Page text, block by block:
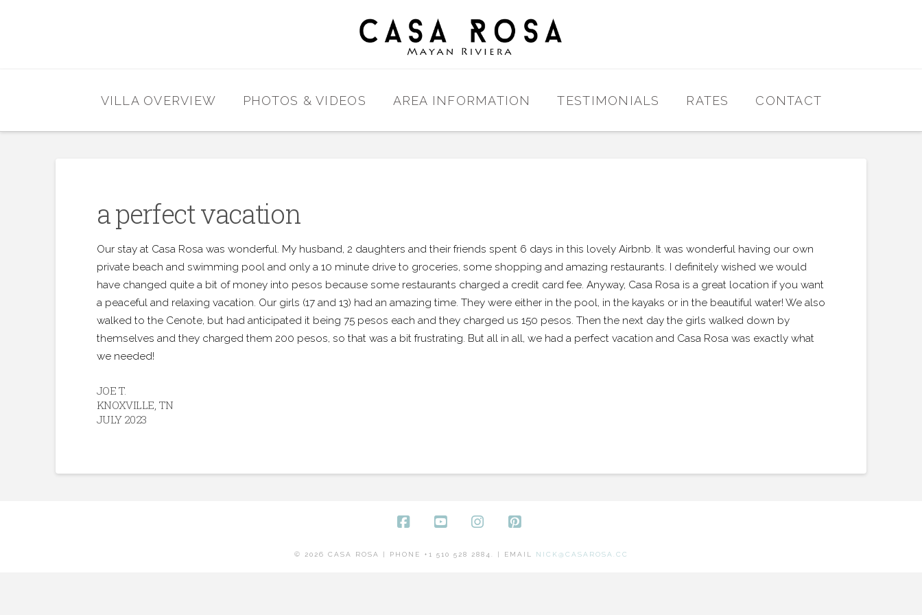
VILLA OVERVIEW PHOTOS & VIDEOS AREA INFORMATION TESTIMONIALS RATES CONTACT
a perfect vacation
Our stay at Casa Rosa was wonderful. My husband, 2 daughters and their friends spent 6 days in this lovely Airbnb. It was wonderful having our own
private beach and swimming pool and only a 10 minute drive to groceries, some shopping and amazing restaurants. I definitely wished we would
have changed quite a bit of money into pesos because some restaurants charged a credit card fee. Anyway, Casa Rosa is a great location if you want
a peaceful and relaxing vacation. Our girls (17 and 13) had an amazing time. They were either in the pool, in the kayaks or in the beautiful water! We also
walked to the Cenote, but had anticipated it being 75 pesos each and they charged us 150 pesos. Then the next day the girls walked down by
themselves and they charged them 200 pesos, so that was a bit frustrating. But all in all, we had a perfect vacation and Casa Rosa was exactly what
we needed!
JOE T.
KNOXVILLE, TN
JULY 2023
© 2026 CASA ROSA | PHONE +1 510 528 2884. | EMAIL NICK@CASAROSA.CC